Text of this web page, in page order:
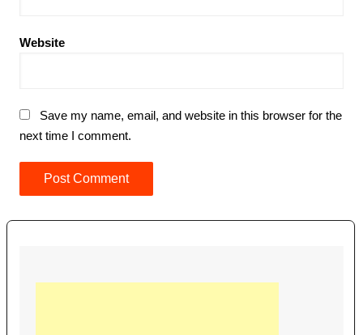
Website
Save my name, email, and website in this browser for the
next time I comment.